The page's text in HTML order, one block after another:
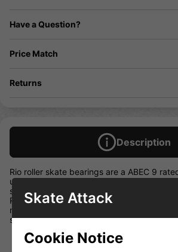
Have a Question?
Price Match
Returns
Description
Rio roller skate bearings are a ABEC 9
upgrade for your Rio skates! Whether you
skate bearings or just keeping a spare set
Roller Bearings are the perfect component!
multicoloured, water-resistant rubber
skates that great Rio vibe.
Precision ABEC 9 skate bearings
Skate Attack
Cookie Notice